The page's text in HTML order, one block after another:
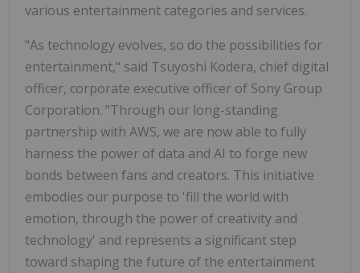
various entertainment categories and services.
"As technology evolves, so do the possibilities for
entertainment," said Tsuyoshi Kodera, chief digital
officer, corporate executive officer of Sony Group
Corporation. "Through our long-standing
partnership with AWS, we are now able to fully
harness the power of data and AI to forge new
bonds between fans and creators. This initiative
embodies our purpose to 'fill the world with
emotion, through the power of creativity and
technology' and represents a significant step
toward shaping the future of the entertainment